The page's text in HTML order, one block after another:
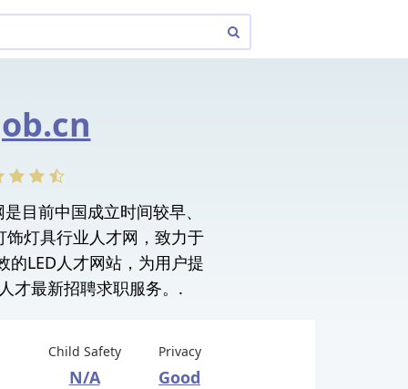
目前中国成立时间较早、
饰灯具行业人才网，致力于
的LED人才网站，为用户提
才最新招聘求职服务。.
Child Safety
N/A
Privacy
Good